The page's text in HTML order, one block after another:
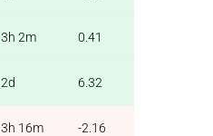
3h 2m 0.41
2d 6.32
3h 16m -2.16